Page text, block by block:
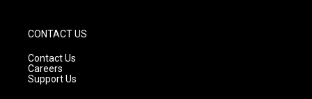
CONTACT US
Contact Us
Careers
Support Us